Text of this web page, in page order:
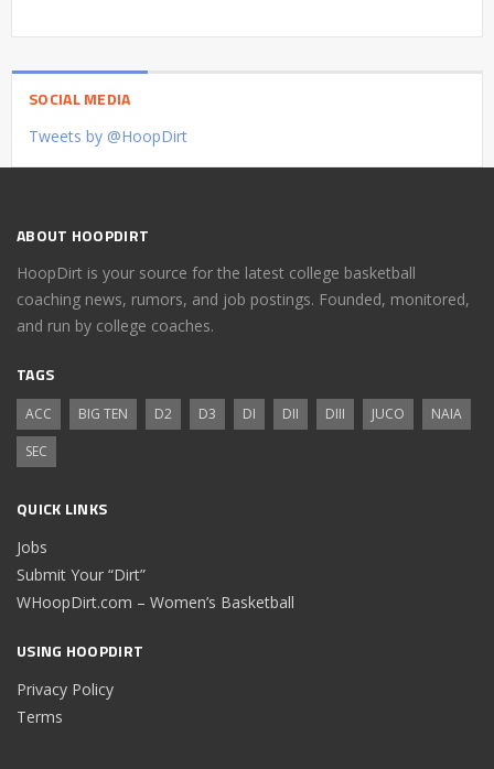
SOCIAL MEDIA
Tweets by @HoopDirt
ABOUT HOOPDIRT
HoopDirt is your source for the latest college basketball
coaching news, rumors, and job postings. Founded, monitored,
and run by college coaches.
TAGS
ACC BIG TEN D2 D3 DI DII DIII JUCO
NAIA
SEC
QUICK LINKS
Jobs
Submit Your “Dirt”
WHoopDirt.com – Women’s Basketball
USING HOOPDIRT
Privacy Policy
Terms